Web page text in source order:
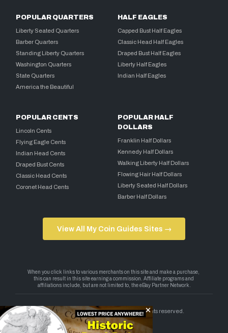
POPULAR QUARTERS
Liberty Seated Quarters
Barber Quarters
Standing Liberty Quarters
Washington Quarters
State Quarters
America the Beautiful
HALF EAGLES
Capped Bust Half Eagles
Classic Head Half Eagles
Draped Bust Half Eagles
Liberty Half Eagles
Indian Half Eagles
POPULAR CENTS
Lincoln Cents
Flying Eagle Cents
Indian Head Cents
Draped Bust Cents
Classic Head Cents
Coronet Head Cents
POPULAR HALF
DOLLARS
Franklin Half Dollars
Kennedy Half Dollars
Walking Liberty Half Dollars
Flowing Hair Half Dollars
Liberty Seated Half Dollars
Barber Half Dollars
View All My Coin Guides Sites →
Copyright 2026 — My Coin Guides. All rights reserved.